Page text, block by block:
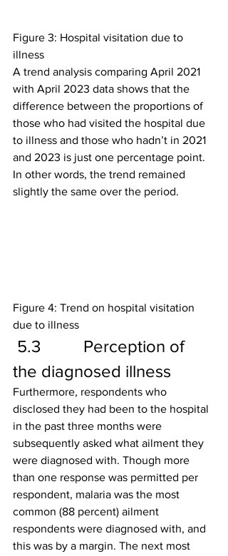
Figure 3: Hospital visitation due to
illness
A trend analysis comparing April 2021
with April 2023 data shows that the
difference between the proportions of
those who had visited the hospital due
to illness and those who hadn’t in 2021
and 2023 is just one percentage point.
In other words, the trend remained
slightly the same over the period.
Figure 4: Trend on hospital visitation
due to illness
the diagnosed illness
Furthermore, respondents who
disclosed they had been to the hospital
in the past three months were
subsequently asked what ailment they
were diagnosed with. Though more
than one response was permitted per
respondent, malaria was the most
common (88 percent) ailment
respondents were diagnosed with, and
this was by a margin. The next most